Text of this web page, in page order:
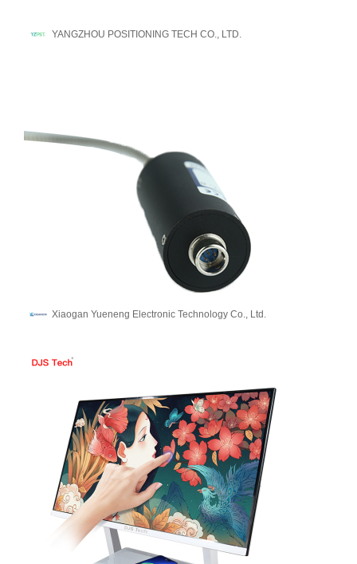
YANGZHOU POSITIONING TECH CO., LTD.
Xiaogan Yueneng Electronic Technology Co., Ltd.